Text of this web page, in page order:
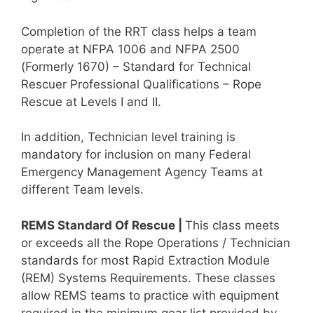
Completion of the RRT class helps a team
operate at NFPA 1006 and NFPA 2500
(Formerly 1670) – Standard for Technical
Rescuer Professional Qualifications – Rope
Rescue at Levels I and II.
In addition, Technician level training is
mandatory for inclusion on many Federal
Emergency Management Agency Teams at
different Team levels.
REMS Standard Of Rescue | This class meets
or exceeds all the Rope Operations / Technician
standards for most Rapid Extraction Module
(REM) Systems Requirements. These classes
allow REMS teams to practice with equipment